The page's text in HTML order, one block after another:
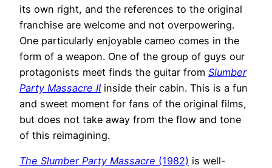
its own right, and the references to the original
franchise are welcome and not overpowering.
One particularly enjoyable cameo comes in the
form of a weapon. One of the group of guys our
protagonists meet finds the guitar from Slumber
Party Massacre II inside their cabin. This is a fun
and sweet moment for fans of the original films,
but does not take away from the flow and tone
of this reimagining.
The Slumber Party Massacre (1982) is well-